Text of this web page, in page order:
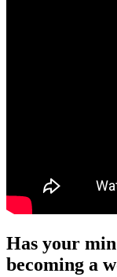
Has your
becoming a